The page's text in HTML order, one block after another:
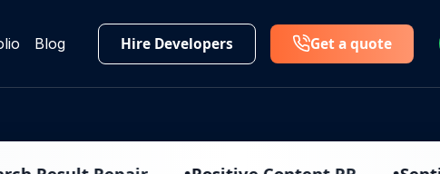
Blog Hire Developers Get a quote